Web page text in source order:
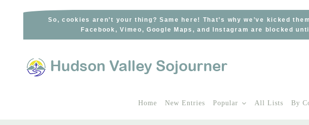
So, cookies aren’t your thing? Same here! That’s why we’ve kicked
Facebook, Vimeo, Google Maps, and Instagram are blocked
Home New Entries Popular All Lists By